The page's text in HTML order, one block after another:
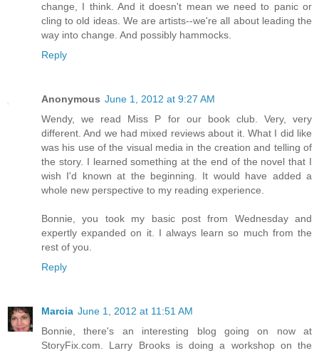
change, I think. And it doesn't mean we need to panic or
cling to old ideas. We are artists--we're all about leading the
way into change. And possibly hammocks.
Reply
Anonymous June 1, 2012 at 9:27 AM
Wendy, we read Miss P for our book club. Very, very
different. And we had mixed reviews about it. What I did like
was his use of the visual media in the creation and telling of
the story. I learned something at the end of the novel that I
wish I'd known at the beginning. It would have added a
whole new perspective to my reading experience.
Bonnie, you took my basic post from Wednesday and
expertly expanded on it. I always learn so much from the
rest of you.
Reply
Marcia June 1, 2012 at 11:51 AM
Bonnie, there's an interesting blog going on now at
StoryFix.com. Larry Brooks is doing a workshop on the